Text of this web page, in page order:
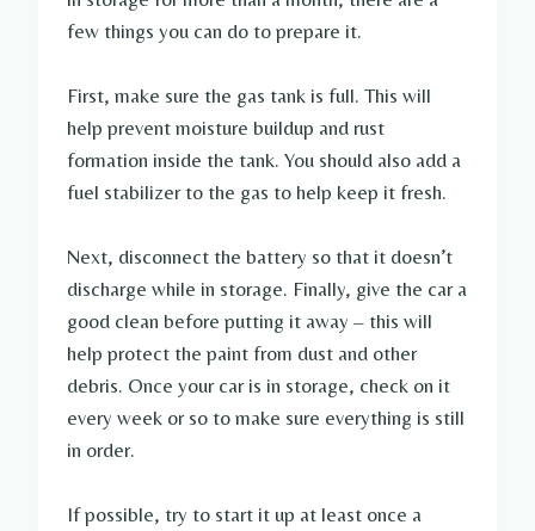
few things you can do to prepare it.
First, make sure the gas tank is full. This will
help prevent moisture buildup and rust
formation inside the tank. You should also add a
fuel stabilizer to the gas to help keep it fresh.
Next, disconnect the battery so that it doesn’t
discharge while in storage. Finally, give the car a
good clean before putting it away – this will
help protect the paint from dust and other
debris. Once your car is in storage, check on it
every week or so to make sure everything is still
in order.
If possible, try to start it up at least once a